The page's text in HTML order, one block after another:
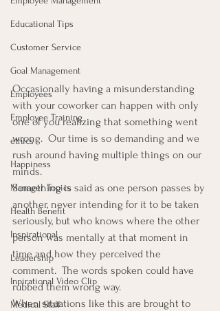
Educational Tips
Customer Service
Goal Management
Employees
Employee Training
ethics
Happiness
Manager Topics
Health Benefit
Inspirational
Leadership
Inpirational Video Clip
Medical Staff
Occasionally having a misunderstanding
with your coworker can happen with only
one of you realizing that something went
wrong.  Our time is so demanding and we
rush around having multiple things on our
minds.
Something is said as one person passes by
another, never intending for it to be taken
seriously, but who knows where the other
person was mentally at that moment in
time and how they perceived the
comment.  The words spoken could have
rubbed them wrong way.
When situations like this are brought to